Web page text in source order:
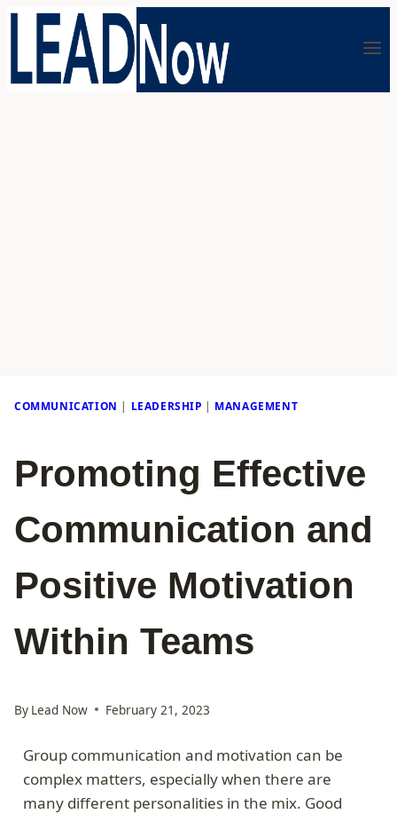
COMMUNICATION | LEADERSHIP | MANAGEMENT
Promoting Effective
Communication and
Positive Motivation
Within Teams
By Lead Now February 21, 2023
Group communication and motivation can be
complex matters, especially when there are
many different personalities in the mix. Good